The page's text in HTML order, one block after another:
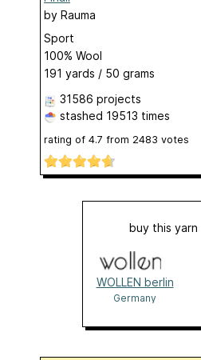
by Rauma
Sport
100% Wool
191 yards / 50 grams
31586 projects
stashed 19513 times
rating of 4.7 from 2483 votes
buy this yarn
WOLLEN berlin
Germany